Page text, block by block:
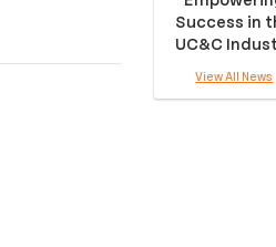
Success in
UC&C
View All News